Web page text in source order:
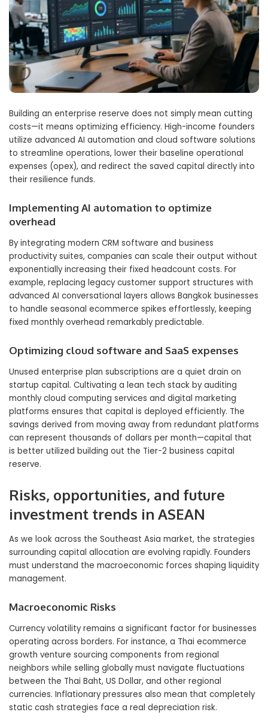
Building an enterprise reserve does not simply mean cutting
costs—it means optimizing efficiency. High-income founders
utilize advanced AI automation and cloud software solutions
to streamline operations, lower their baseline operational
expenses (opex), and redirect the saved capital directly into
their resilience funds.
Implementing AI automation to optimize
overhead
By integrating modern CRM software and business
productivity suites, companies can scale their output without
exponentially increasing their fixed headcount costs. For
example, replacing legacy customer support structures with
advanced AI conversational layers allows Bangkok businesses
to handle seasonal ecommerce spikes effortlessly, keeping
fixed monthly overhead remarkably predictable.
Optimizing cloud software and SaaS expenses
Unused enterprise plan subscriptions are a quiet drain on
startup capital. Cultivating a lean tech stack by auditing
monthly cloud computing services and digital marketing
platforms ensures that capital is deployed efficiently. The
savings derived from moving away from redundant platforms
can represent thousands of dollars per month—capital that
is better utilized building out the Tier-2 business capital
reserve.
Risks, opportunities, and future
investment trends in ASEAN
As we look across the Southeast Asia market, the strategies
surrounding capital allocation are evolving rapidly. Founders
must understand the macroeconomic forces shaping liquidity
management.
Macroeconomic Risks
Currency volatility remains a significant factor for businesses
operating across borders. For instance, a Thai ecommerce
growth venture sourcing components from regional
neighbors while selling globally must navigate fluctuations
between the Thai Baht, US Dollar, and other regional
currencies. Inflationary pressures also mean that completely
static cash strategies face a real depreciation risk.